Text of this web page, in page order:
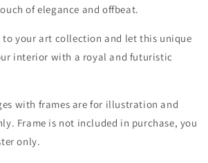
of elegance and offbeat.
to your art collection and let this unique
interior with a royal and futuristic
with frames are for illustration and
Frame is not included in purchase, you
only.